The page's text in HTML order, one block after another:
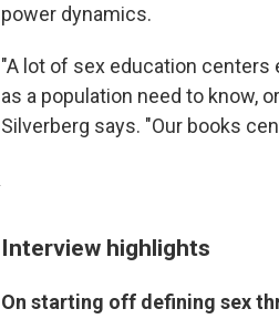
power dynamics.
"A lot of sex education centers
as a population need to know,
Silverberg says. "Our books
Interview highlights
On starting off defining sex